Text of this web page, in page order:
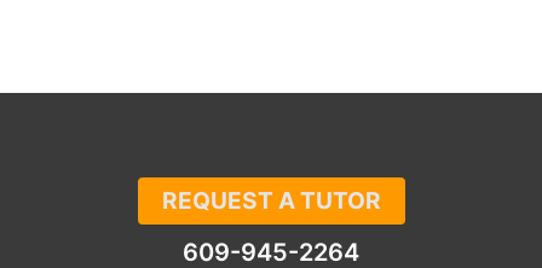
REQUEST A TUTOR
609-945-2264